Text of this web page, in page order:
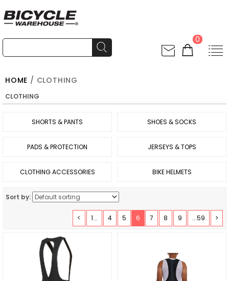
0
HOME / CLOTHING
CLOTHING
SHORTS & PANTS SHOES & SOCKS
PADS & PROTECTION JERSEYS & TOPS
CLOTHING ACCESSORIES BIKE HELMETS
Sort by:
< 1... 4 5 6 7 8 9 ...59 >